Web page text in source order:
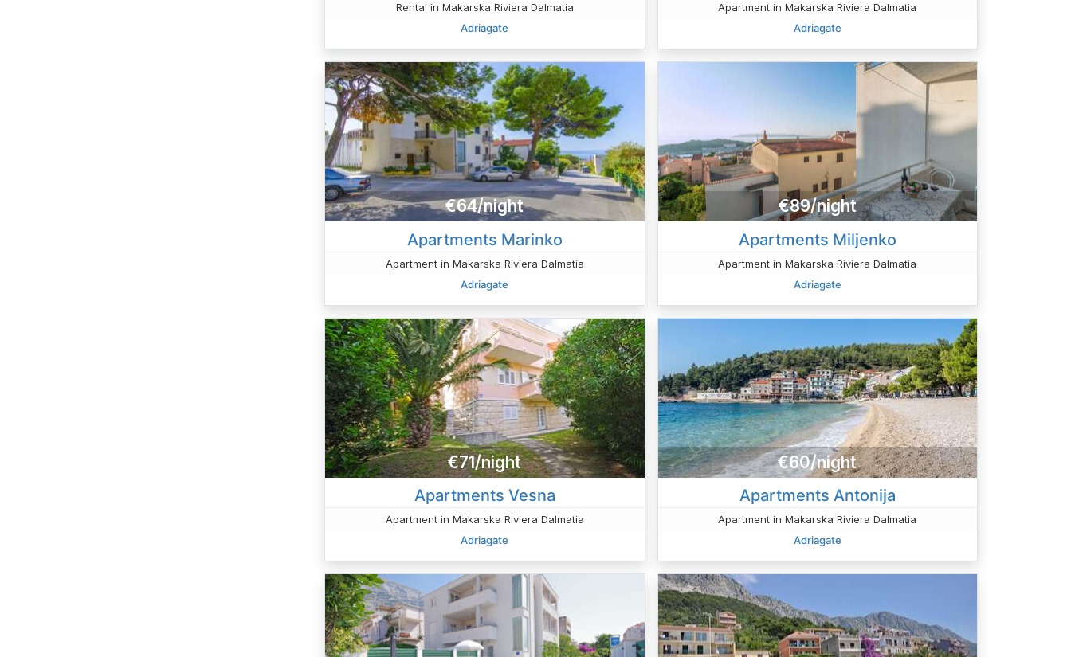
Rental in Makarska Riviera Dalmatia
Adriagate
Apartment in Makarska Riviera Dalmatia
Adriagate
€64/night
Apartments Marinko
Apartment in Makarska Riviera Dalmatia
Adriagate
€89/night
Apartments Miljenko
Apartment in Makarska Riviera Dalmatia
Adriagate
€71/night
Apartments Vesna
Apartment in Makarska Riviera Dalmatia
Adriagate
€60/night
Apartments Antonija
Apartment in Makarska Riviera Dalmatia
Adriagate